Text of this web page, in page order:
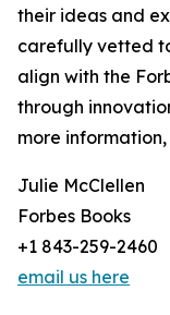
their ideas and
carefully vetted
align with the
through
more
Julie McClellen
Forbes Books
+1 843-259-2460
email us here